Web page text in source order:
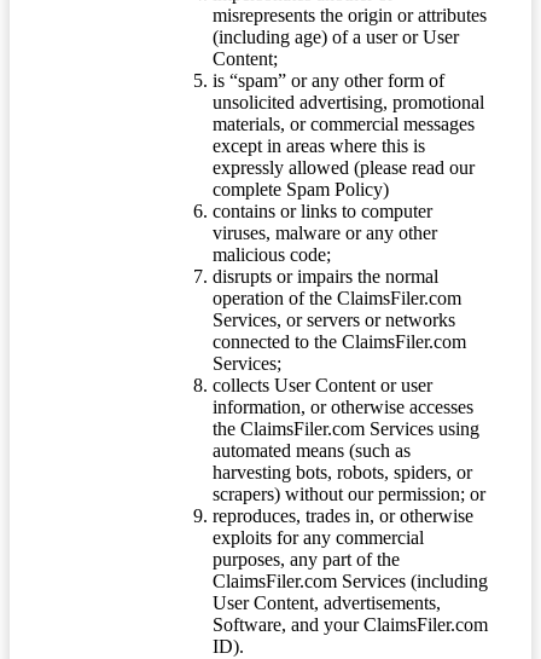
misrepresents the origin or attributes
(including age) of a user or User
Content;
is “spam” or any other form of
unsolicited advertising, promotional
materials, or commercial messages
except in areas where this is
expressly allowed (please read our
complete Spam Policy)
contains or links to computer
viruses, malware or any other
malicious code;
disrupts or impairs the normal
operation of the ClaimsFiler.com
Services, or servers or networks
connected to the ClaimsFiler.com
Services;
collects User Content or user
information, or otherwise accesses
the ClaimsFiler.com Services using
automated means (such as
harvesting bots, robots, spiders, or
scrapers) without our permission; or
reproduces, trades in, or otherwise
exploits for any commercial
purposes, any part of the
ClaimsFiler.com Services (including
User Content, advertisements,
Software, and your ClaimsFiler.com
ID).